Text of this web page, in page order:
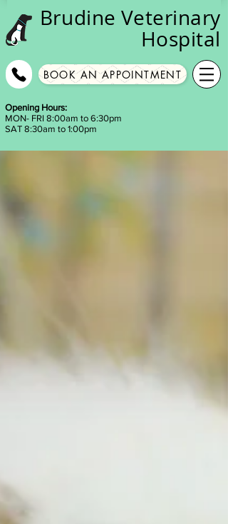
Brudine Veterinary
Hospital
BOOK AN APPOINTMENT
Opening Hours:
MON- FRI 8:00am to 6:30pm
SAT 8:30am to 1:00pm